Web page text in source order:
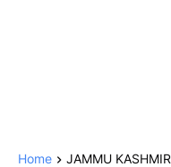
Home JAMMU KASHMIR